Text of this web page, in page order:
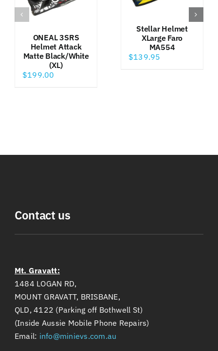
ONEAL 3SRS
Helmet Attack
Matte Black/White
(XL)
$199.00
Stellar Helmet
XLarge Faro
MA554
$139.95
Contact us
Mt. Gravatt:
1484 LOGAN RD,
MOUNT GRAVATT, BRISBANE,
QLD, 4122 (Parking off Bothwell St)
(Inside Aussie Mobile Phone Repairs)
Email: info@minievs.com.au